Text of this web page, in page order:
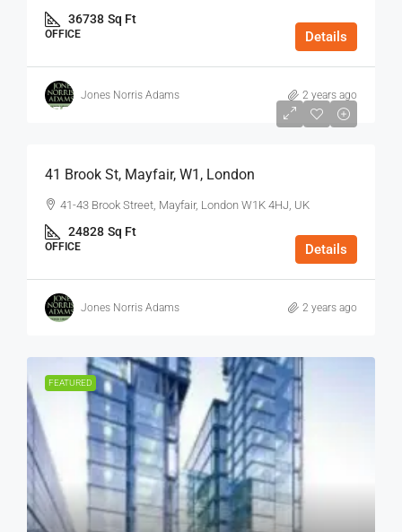
36738 Sq Ft
OFFICE Details
Jones Norris Adams 2 years ago
$75
41 Brook St, Mayfair, W1, London
41-43 Brook Street, Mayfair, London W1K 4HJ, UK
24828 Sq Ft
OFFICE Details
Jones Norris Adams 2 years ago
FEATURED